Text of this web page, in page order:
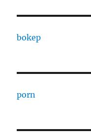
bokep
porn